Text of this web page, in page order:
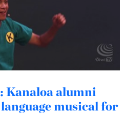
Kanaloa alumni
musical for